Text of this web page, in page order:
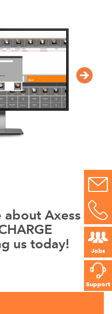
Jobs
Support
about Axess
us today!